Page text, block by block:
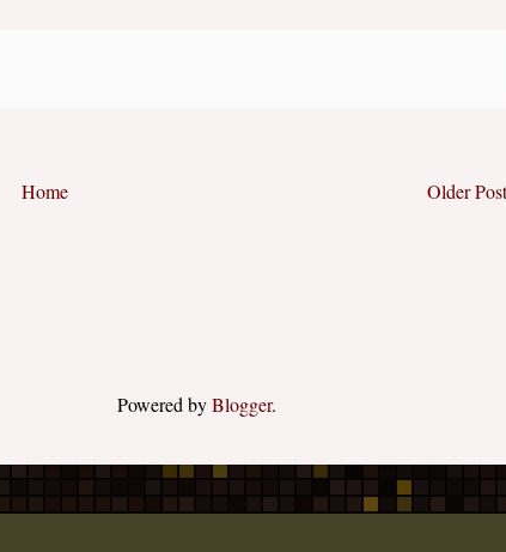
Older Post
Home
Powered byBlogger.